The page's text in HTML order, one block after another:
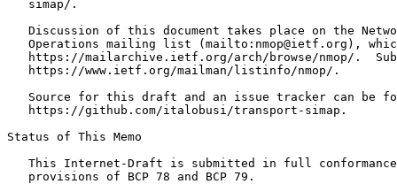
   simap/.
Discussion of this document takes place on the
Operations mailing list (mailto:nmop@ietf.org),
https://mailarchive.ietf.org/arch/browse/nmop/.
   https://www.ietf.org/mailman/listinfo/nmop/.
Source for this draft and an issue tracker can be
   https://github.com/italobusi/transport-simap.
Status of This Memo
This Internet-Draft is submitted in full
   provisions of BCP 78 and BCP 79.